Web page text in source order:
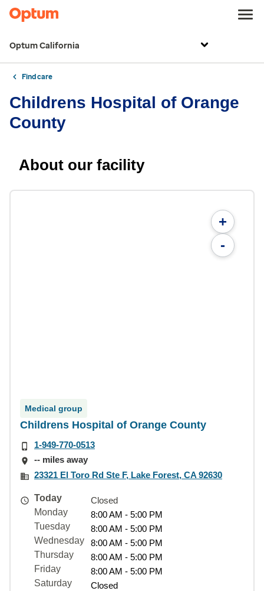
Optum California
Find care
Childrens Hospital of Orange
County
About our facility
+
-
Medical group
Childrens Hospital of Orange County
1-949-770-0513
-- miles away
23321 El Toro Rd Ste F, Lake Forest, CA 92630
Today
Closed
Monday
8:00 AM - 5:00 PM
Tuesday
8:00 AM - 5:00 PM
Wednesday
8:00 AM - 5:00 PM
Thursday
8:00 AM - 5:00 PM
Friday
8:00 AM - 5:00 PM
Saturday
Closed